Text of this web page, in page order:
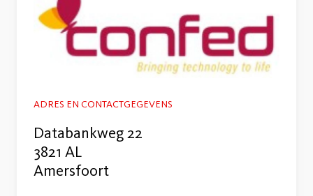
ADRES EN CONTACTGEGEVENS
Databankweg 22
3821 AL
Amersfoort